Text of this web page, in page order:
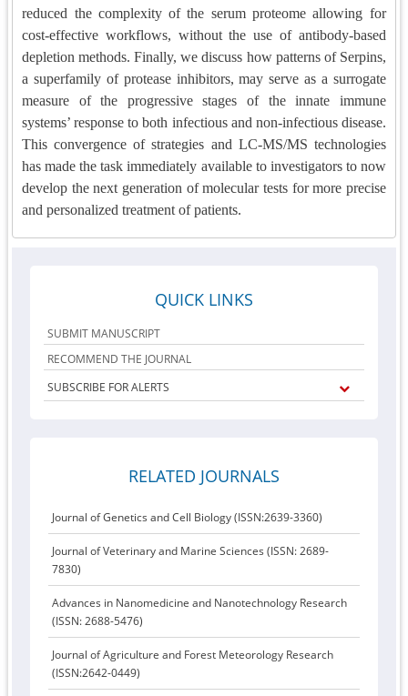
reduced the complexity of the serum proteome allowing for
cost-effective workflows, without the use of antibody-based
depletion methods. Finally, we discuss how patterns of Serpins,
a superfamily of protease inhibitors, may serve as a surrogate
measure of the progressive stages of the innate immune
systems’response to both infectious and non-infectious disease.
This convergence of strategies and LC-MS/MS technologies
has made the task immediately available to investigators to now
develop the next generation of molecular tests for more precise
and personalized treatment of patients.
QUICK LINKS
SUBMIT MANUSCRIPT
RECOMMEND THE JOURNAL
SUBSCRIBE FOR ALERTS
RELATED JOURNALS
Journal of Genetics and Cell Biology (ISSN:2639-3360)
Journal of Veterinary and Marine Sciences (ISSN: 2689-
7830)
Advances in Nanomedicine and Nanotechnology Research
(ISSN: 2688-5476)
Journal of Agriculture and Forest Meteorology Research
(ISSN:2642-0449)